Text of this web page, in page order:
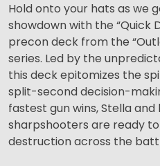
Hold onto your hats as we
showdown with the “Quick
precon deck from the
series. Led by the
this deck epitomizes the
split-second decision-
fastest gun wins, Stella
sharpshooters are ready
destruction across the